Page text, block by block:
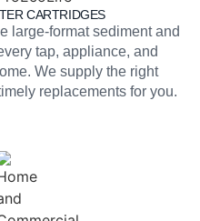
CARTRIDGES
large-format sediment and
tap, appliance, and
We supply the right
replacements for you.